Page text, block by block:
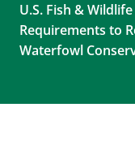
U.S. Fish &
Requirements to
Waterfowl